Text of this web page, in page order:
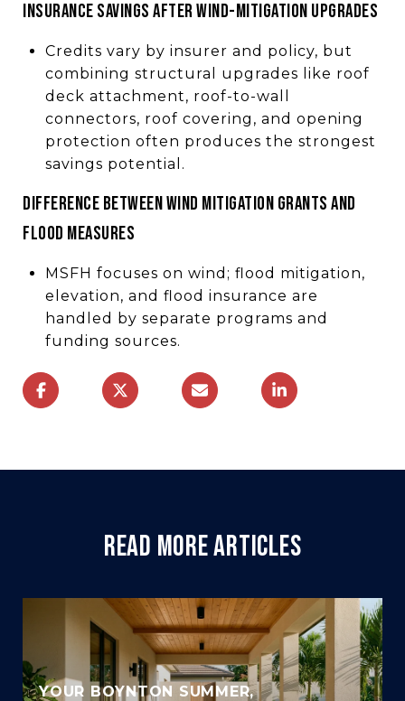
INSURANCE SAVINGS AFTER WIND-MITIGATION UPGRADES
Credits vary by insurer and policy, but
combining structural upgrades like roof
deck attachment, roof-to-wall
connectors, roof covering, and opening
protection often produces the strongest
savings potential.
DIFFERENCE BETWEEN WIND MITIGATION GRANTS AND
FLOOD MEASURES
MSFH focuses on wind; flood mitigation,
elevation, and flood insurance are
handled by separate programs and
funding sources.
READ MORE ARTICLES
YOUR BOYNTON SUMMER,